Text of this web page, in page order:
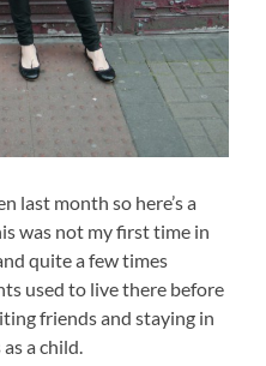
last month so here’s a
was not my first time in
quite a few times
used to live there before
friends and staying in
a child.